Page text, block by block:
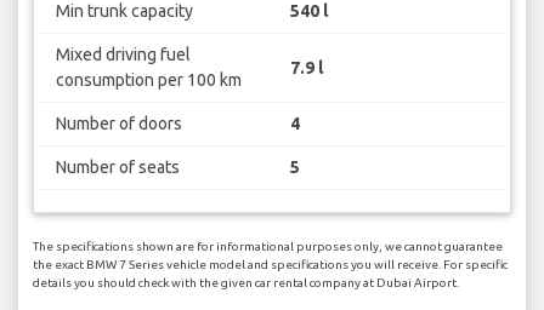
Min trunk capacity 540 l
Mixed driving fuel
consumption per 100 km
7.9 l
Number of doors 4
Number of seats 5
The specifications shown are for informational purposes only, we cannot guarantee
the exact BMW 7 Series vehicle model and specifications you will receive. For specific
details you should check with the given car rental company at Dubai Airport.